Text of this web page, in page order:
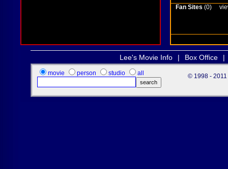
Fan Sites (0)
Lee's Movie Info | Box Office |
movie person studio all © 1998 - 2011